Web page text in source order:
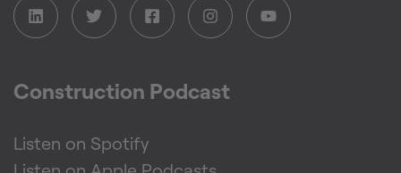
Construction Podcast
Listen on Spotify